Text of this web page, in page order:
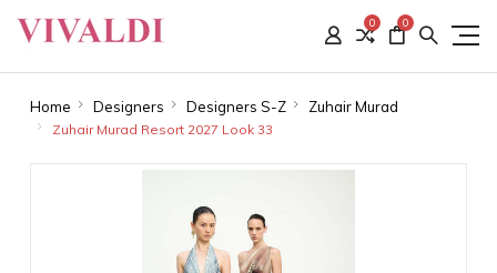
0 0
Home Designers Designers S-Z Zuhair Murad
Zuhair Murad Resort 2027 Look 33